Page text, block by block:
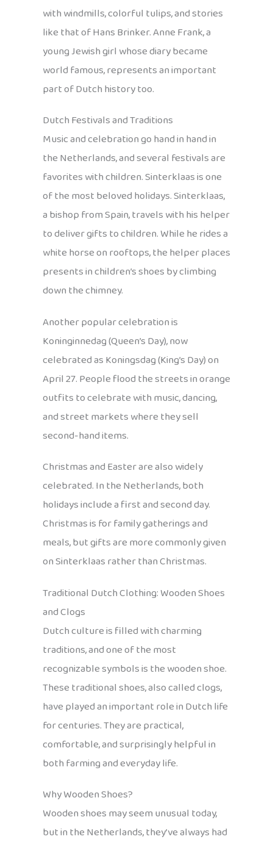
with windmills, colorful tulips, and stories
like that of Hans Brinker. Anne Frank, a
young Jewish girl whose diary became
world famous, represents an important
part of Dutch history too.
Dutch Festivals and Traditions
Music and celebration go hand in hand in
the Netherlands, and several festivals are
favorites with children. Sinterklaas is one
of the most beloved holidays. Sinterklaas,
a bishop from Spain, travels with his helper
to deliver gifts to children. While he rides a
white horse on rooftops, the helper places
presents in children’s shoes by climbing
down the chimney.
Another popular celebration is
Koninginnedag (Queen’s Day), now
celebrated as Koningsdag (King’s Day) on
April 27. People flood the streets in orange
outfits to celebrate with music, dancing,
and street markets where they sell
second-hand items.
Christmas and Easter are also widely
celebrated. In the Netherlands, both
holidays include a first and second day.
Christmas is for family gatherings and
meals, but gifts are more commonly given
on Sinterklaas rather than Christmas.
Traditional Dutch Clothing: Wooden Shoes
and Clogs
Dutch culture is filled with charming
traditions, and one of the most
recognizable symbols is the wooden shoe.
These traditional shoes, also called clogs,
have played an important role in Dutch life
for centuries. They are practical,
comfortable, and surprisingly helpful in
both farming and everyday life.
Why Wooden Shoes?
Wooden shoes may seem unusual today,
but in the Netherlands, they’ve always had